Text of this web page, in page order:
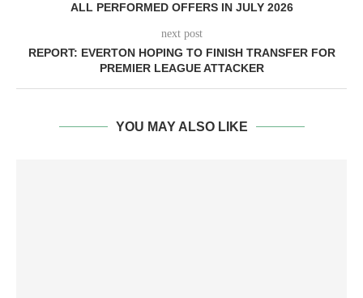
ALL PERFORMED OFFERS IN JULY 2026
next post
REPORT: EVERTON HOPING TO FINISH TRANSFER FOR
PREMIER LEAGUE ATTACKER
YOU MAY ALSO LIKE